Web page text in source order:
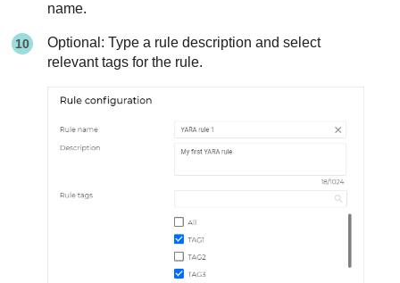
name.
Optional: Type a rule description and select
relevant tags for the rule.